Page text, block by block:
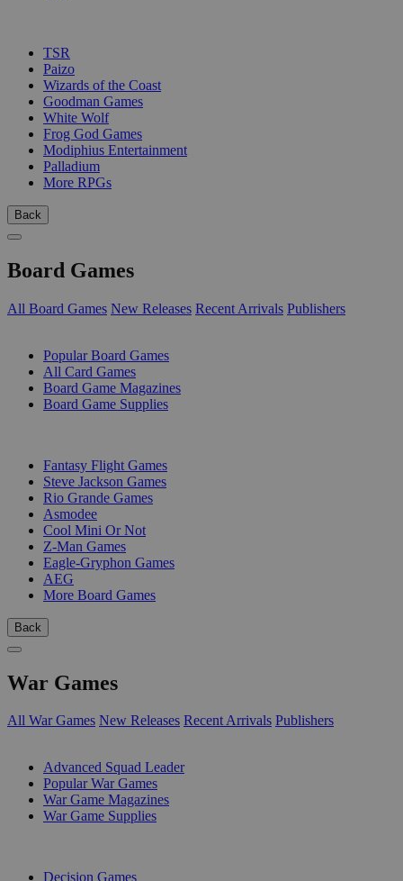
TSR
Paizo
Wizards of the Coast
Goodman Games
White Wolf
Frog God Games
Modiphius Entertainment
Palladium
More RPGs
Back
Board Games
All Board Games New Releases Recent Arrivals Publishers
Popular Board Games
All Card Games
Board Game Magazines
Board Game Supplies
Fantasy Flight Games
Steve Jackson Games
Rio Grande Games
Asmodee
Cool Mini Or Not
Z-Man Games
Eagle-Gryphon Games
AEG
More Board Games
Back
War Games
All War Games New Releases Recent Arrivals Publishers
Advanced Squad Leader
Popular War Games
War Game Magazines
War Game Supplies
Decision Games